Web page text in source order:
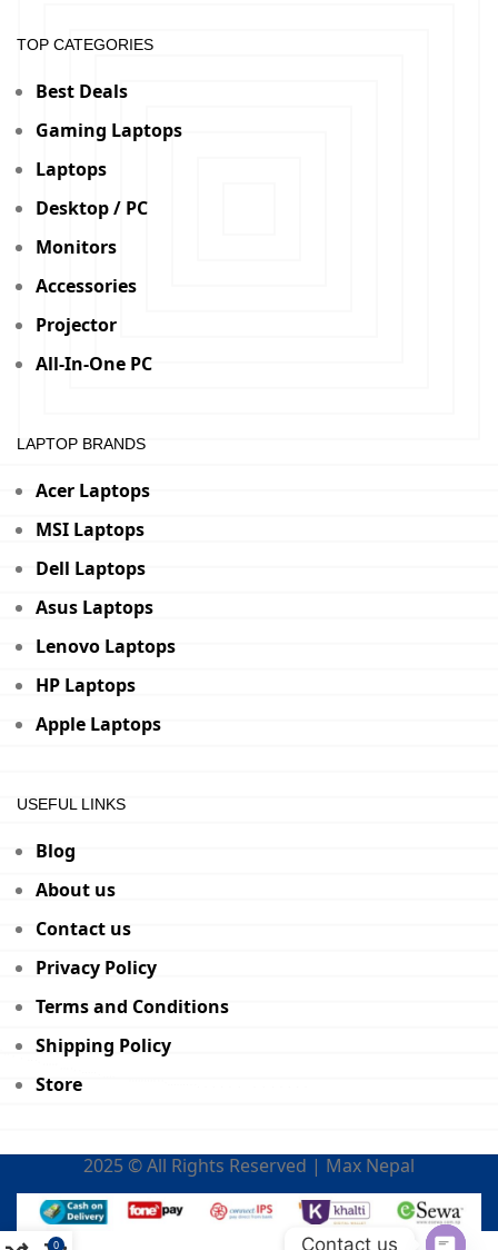
TOP CATEGORIES
Best Deals
Gaming Laptops
Laptops
Desktop / PC
Monitors
Accessories
Projector
All-In-One PC
LAPTOP BRANDS
Acer Laptops
MSI Laptops
Dell Laptops
Asus Laptops
Lenovo Laptops
HP Laptops
Apple Laptops
USEFUL LINKS
Blog
About us
Contact us
Privacy Policy
Terms and Conditions
Shipping Policy
Store
2025 © All Rights Reserved | Max Nepal
0 Contact us